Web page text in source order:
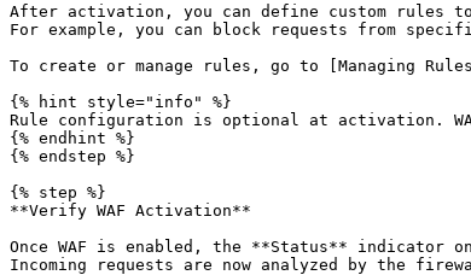
After activation, you can define custom rules to
For example, you can block requests from
To create or manage rules, go to [Managing
{% hint style="info" %}
Rule configuration is optional at activation.
{% endhint %}
{% endstep %}
{% step %}
**Verify WAF Activation**
Once WAF is enabled, the **Status** indicator
Incoming requests are now analyzed by the